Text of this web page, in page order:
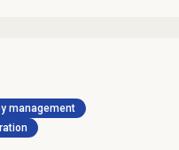
management